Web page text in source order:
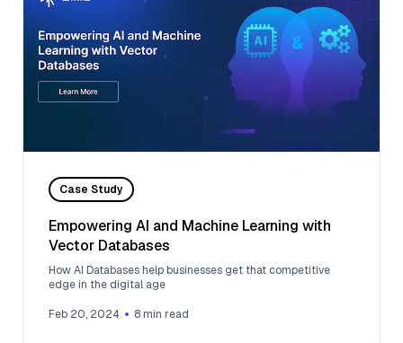
Case Study
Empowering AI and Machine Learning with
Vector Databases
How AI Databases help businesses get that competitive
edge in the digital age
Feb 20, 2024 8 min read